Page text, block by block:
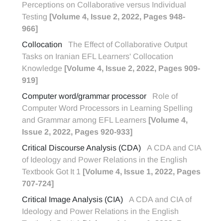
Perceptions on Collaborative versus Individual
Testing [Volume 4, Issue 2, 2022, Pages 948-
966]
Collocation
The Effect of Collaborative Output
Tasks on Iranian EFL Learners' Collocation
Knowledge [Volume 4, Issue 2, 2022, Pages 909-
919]
Computer word/grammar processor
Role of
Computer Word Processors in Learning Spelling
and Grammar among EFL Learners [Volume 4,
Issue 2, 2022, Pages 920-933]
Critical Discourse Analysis (CDA)
A CDA and CIA
of Ideology and Power Relations in the English
Textbook Got It 1 [Volume 4, Issue 1, 2022, Pages
707-724]
Critical Image Analysis (CIA)
A CDA and CIA of
Ideology and Power Relations in the English